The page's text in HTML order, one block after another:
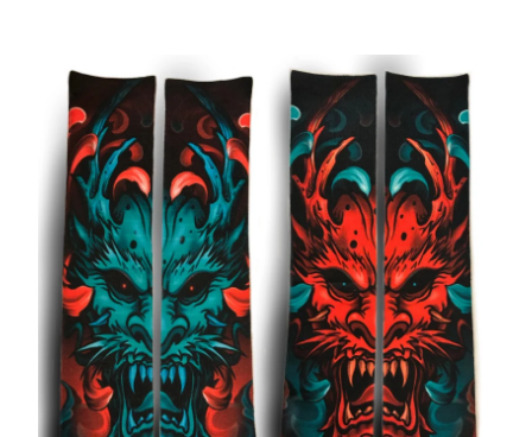
A little about Bearcat Gallery
bearcattattoo.com
Contact
Back to Site
Powered by Big Cartel